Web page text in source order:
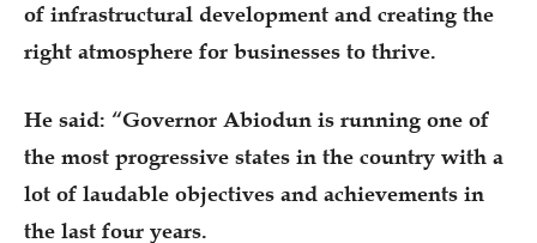
of infrastructural development and creating the
right atmosphere for businesses to thrive.
He said: “Governor Abiodun is running one of
the most progressive states in the country with a
lot of laudable objectives and achievements in
the last four years.